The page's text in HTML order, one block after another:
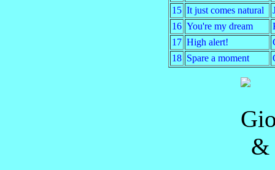
15 It just comes natural
16 You're my dream
17 High alert!
18 Spare a moment